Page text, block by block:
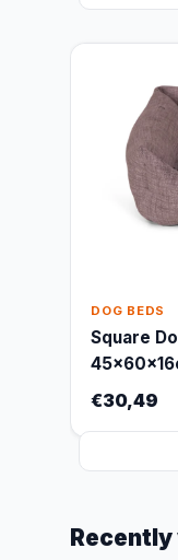
DOG BEDS
Square
€30,49